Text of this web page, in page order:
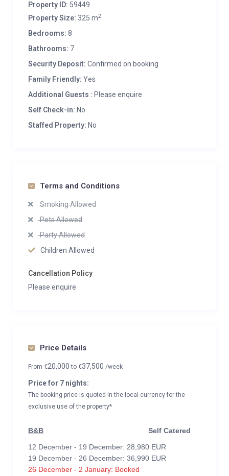
Property ID: 59449
Property Size: 325 m2
Bedrooms: 8
Bathrooms: 7
Security Deposit: Confirmed on booking
Family Friendly: Yes
Additional Guests : Please enquire
Self Check-in: No
Staffed Property: No
Terms and Conditions
Smoking Allowed
Pets Allowed
Party Allowed
Children Allowed
Cancellation Policy
Please enquire
Price Details
From €20,000to €37,500 /week
Price for 7 nights:
The booking price is quoted in the local currency for the
exclusive use of the property*
B&B
Self Catered
12 December - 19 December: 28,980 EUR
19 December - 26 December: 36,990 EUR
26 December - 2 January: Booked